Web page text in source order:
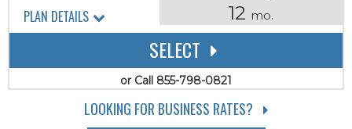
12 mo.
SELECT
or Call 855-798-0821
PLAN DETAILS
LOOKING FOR BUSINESS RATES?